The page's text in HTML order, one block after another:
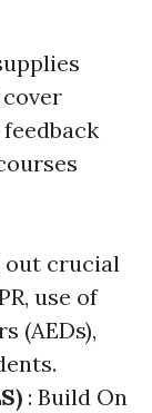
out crucial
use of
(AEDs),
: Build On